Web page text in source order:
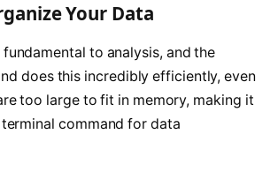
Your Data
to analysis, and the
does this incredibly efficiently, even
too large to fit in memory, making it
command for data